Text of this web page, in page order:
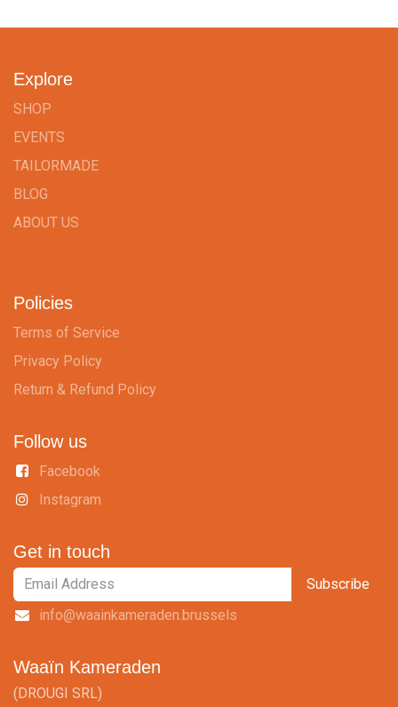
Explore
SHOP
EVENTS
TAILORMADE
BLOG
ABOUT US
Policies
Terms of Service
Privacy Policy
Return & Refund Policy
Follow us
Facebook
Instagram
Get in touch
Subscribe
info@waainkameraden.brussels
Waaïn Kameraden
(DROUGI SRL)